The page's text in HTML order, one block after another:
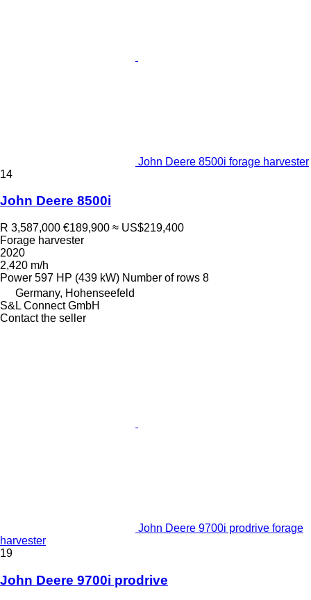
John Deere 8500i forage harvester
14
John Deere 8500i
R 3,587,000 €189,900 ≈ US$219,400
Forage harvester
2020
2,420 m/h
Power 597 HP (439 kW) Number of rows 8
Germany, Hohenseefeld
S&L Connect GmbH
Contact the seller
John Deere 9700i prodrive forage
harvester
19
John Deere 9700i prodrive